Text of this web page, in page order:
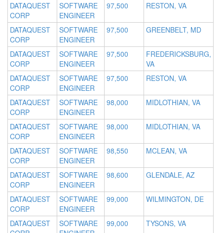
DATAQUEST
CORP
SOFTWARE
ENGINEER
97,500 RESTON, VA
DATAQUEST
CORP
SOFTWARE
ENGINEER
97,500 GREENBELT, MD
DATAQUEST
CORP
SOFTWARE
ENGINEER
97,500
FREDERICKSBURG,
VA
DATAQUEST
CORP
SOFTWARE
ENGINEER
97,500 RESTON, VA
DATAQUEST
CORP
SOFTWARE
ENGINEER
98,000 MIDLOTHIAN, VA
DATAQUEST
CORP
SOFTWARE
ENGINEER
98,000 MIDLOTHIAN, VA
DATAQUEST
CORP
SOFTWARE
ENGINEER
98,550 MCLEAN, VA
DATAQUEST
CORP
SOFTWARE
ENGINEER
98,600 GLENDALE, AZ
DATAQUEST
CORP
SOFTWARE
ENGINEER
99,000 WILMINGTON, DE
DATAQUEST
SOFTWARE
99,000 TYSONS, VA